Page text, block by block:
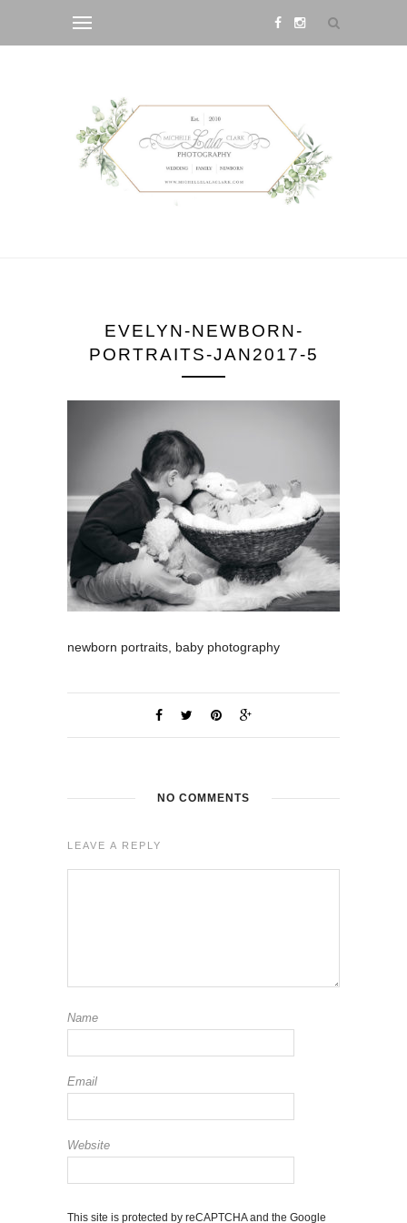
EVELYN-NEWBORN-
PORTRAITS-JAN2017-5
newborn portraits, baby photography
NO COMMENTS
LEAVE A REPLY
Name
Email
Website
This site is protected by reCAPTCHA and the Google